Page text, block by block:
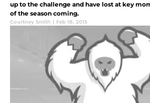
up to the challenge and have lost at key
of the season coming.
Courtney Smith | Feb 18, 2015